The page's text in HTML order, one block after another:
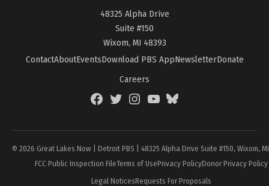
48325 Alpha Drive
Suite #150
Wixom, MI 48393
ContactAboutEventsDownload PBS AppNewsletterDonate
Careers
FacebookTwitterInstagramYouTubeBlueSky
© 2026 Great Lakes Now | Detroit PBS | 48325 Alpha Drive Suite #150, Wixom,
FCC Public Inspection FileTerms of UsePrivacy PolicyDonor Privacy Policy
Legal NoticesRequests For Proposals